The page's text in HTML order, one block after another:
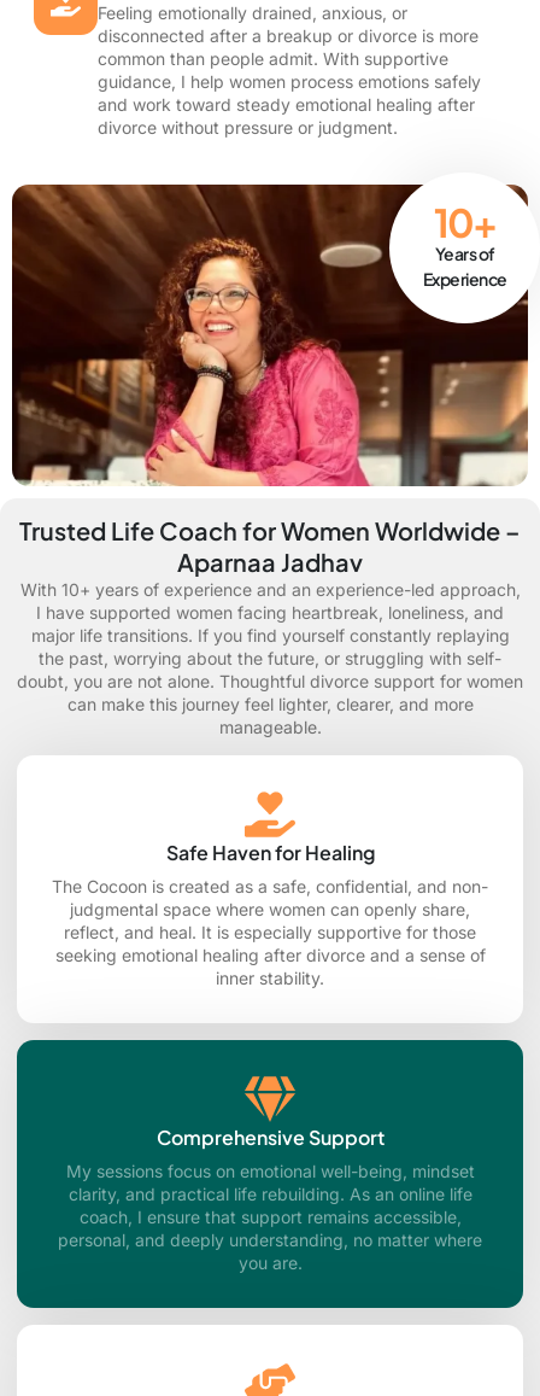
Feeling emotionally drained, anxious, or
disconnected after a breakup or divorce is more
common than people admit. With supportive
guidance, I help women process emotions safely
and work toward steady emotional healing after
divorce without pressure or judgment.
10+
Years of
Experience
Trusted Life Coach for Women Worldwide –
Aparnaa Jadhav
With 10+ years of experience and an experience-led approach,
I have supported women facing heartbreak, loneliness, and
major life transitions. If you find yourself constantly replaying
the past, worrying about the future, or struggling with self-
doubt, you are not alone. Thoughtful divorce support for women
can make this journey feel lighter, clearer, and more
manageable.
Safe Haven for Healing
The Cocoon is created as a safe, confidential, and non-
judgmental space where women can openly share,
reflect, and heal. It is especially supportive for those
seeking emotional healing after divorce and a sense of
inner stability.
Comprehensive Support
My sessions focus on emotional well-being, mindset
clarity, and practical life rebuilding. As an online life
coach, I ensure that support remains accessible,
personal, and deeply understanding, no matter where
you are.